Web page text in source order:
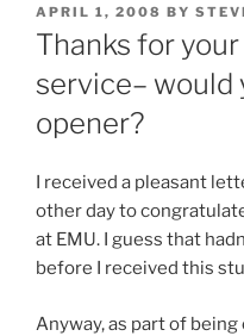
POSTED
ON
APRIL 1, 2008 BY
Thanks for
service– would
opener?
I received a pleasant
other day to
at EMU. I guess that
before I received this
Anyway, as part of